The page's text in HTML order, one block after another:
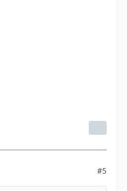
#5